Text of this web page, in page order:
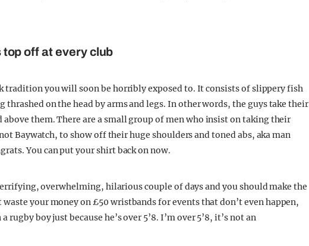
top off at every club
tradition you will soon be horribly exposed to. It consists of slippery fish
thrashed on the head by arms and legs. In other words, the guys take their
them. There are a small group of men who insist on taking their
Baywatch, to show off their huge shoulders and toned abs, aka man
You can put your shirt back on now.
overwhelming, hilarious couple of days and you should make the
your money on £50 wristbands for events that don’t even happen,
boy just because he’s over 5’8. I’m over 5’8, it’s not an